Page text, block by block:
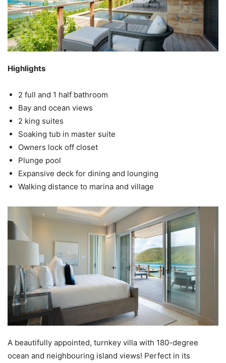
Highlights
2 full and 1 half bathroom
Bay and ocean views
2 king suites
Soaking tub in master suite
Owners lock off closet
Plunge pool
Expansive deck for dining and lounging
Walking distance to marina and village
A beautifully appointed, turnkey villa with 180-degree
ocean and neighbouring island views! Perfect in its